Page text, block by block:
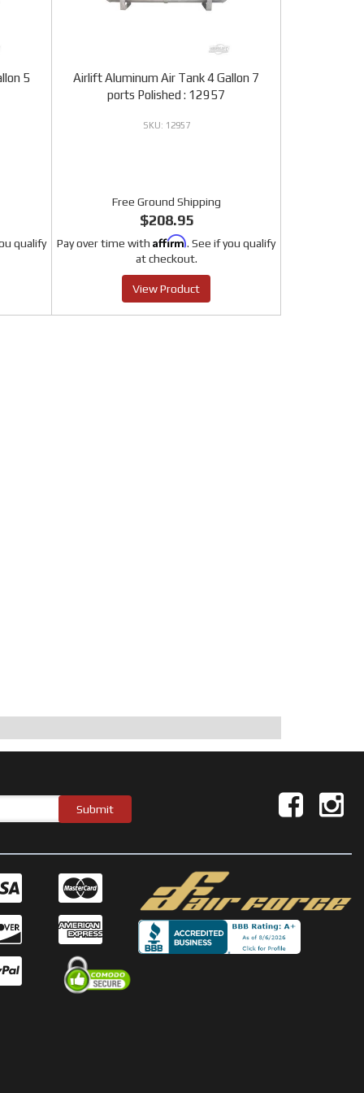
5
qualify
Airlift Aluminum Air Tank 4 Gallon 7
ports Polished : 12957
12957
Free Ground Shipping
$208.95
Pay over time withAffirm. See if you qualify
at checkout.
View Product